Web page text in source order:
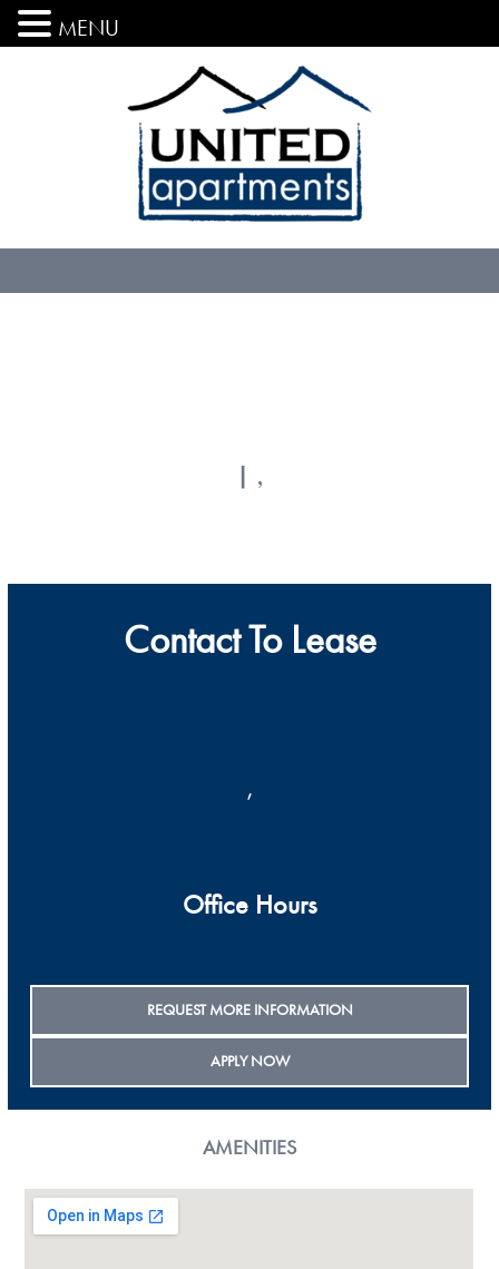
| ,
Contact To Lease
,
Office Hours
REQUEST MORE INFORMATION
APPLY NOW
AMENITIES
MENU